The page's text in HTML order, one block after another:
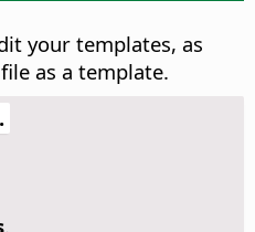
your templates, as
as a template.
.